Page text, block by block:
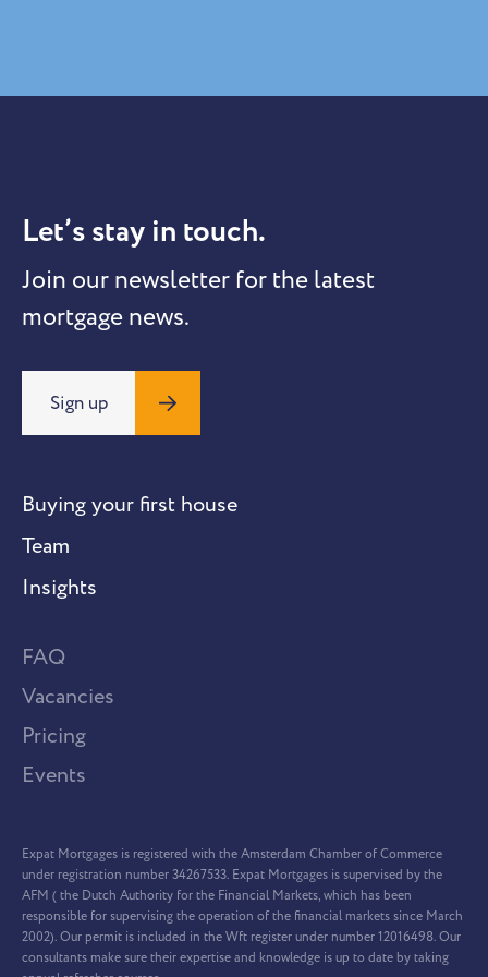
Let’s stay in touch.
Join our newsletter for the latest
mortgage news.
Sign up
Buying your first house
Team
Insights
FAQ
Vacancies
Pricing
Events
Expat Mortgages is registered with the Amsterdam Chamber of Commerce
under registration number 34267533. Expat Mortgages is supervised by the
AFM ( the Dutch Authority for the Financial Markets, which has been
responsible for supervising the operation of the financial markets since March
2002). Our permit is included in the Wft register under number 12016498. Our
consultants make sure their expertise and knowledge is up to date by taking